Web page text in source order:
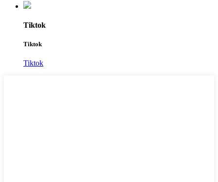
Tiktok
Tiktok
Tiktok